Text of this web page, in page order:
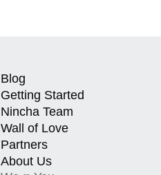
Blog
Getting Started
Nincha Team
Wall of Love
Partners
About Us